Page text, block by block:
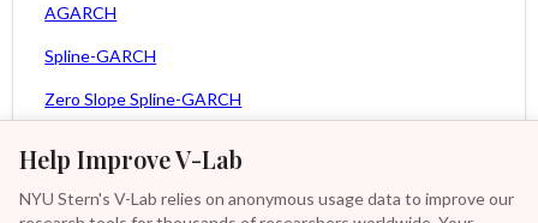
Help Improve V-Lab
NYU Stern's V-Lab relies on anonymous usage data to improve our
AGARCH
Spline-GARCH
Zero Slope Spline-GARCH